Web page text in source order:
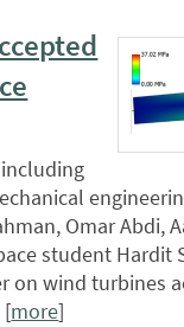
Omar Abdi,
student Hardit
on wind turbines
[more]